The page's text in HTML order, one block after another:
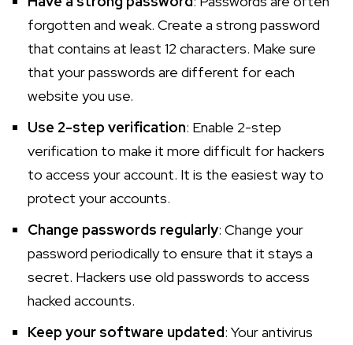
forgotten and weak. Create a strong password
that contains at least 12 characters. Make sure
that your passwords are different for each
website you use.
Use 2-step verification: Enable 2-step
verification to make it more difficult for hackers
to access your account. It is the easiest way to
protect your accounts.
Change passwords regularly: Change your
password periodically to ensure that it stays a
secret. Hackers use old passwords to access
hacked accounts.
Keep your software updated: Your antivirus